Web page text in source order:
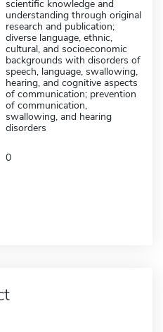
scientific knowledge and
understanding through original
research and publication;
diverse language, ethnic,
cultural, and socioeconomic
backgrounds with disorders of
speech, language, swallowing,
hearing, and cognitive aspects
of communication; prevention
of communication,
swallowing, and hearing
disorders
0